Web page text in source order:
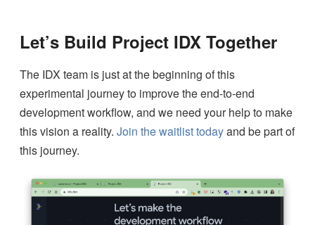
Let’s Build Project IDX Together
The IDX team is just at the beginning of this
experimental journey to improve the end-to-end
development workflow, and we need your help to make
this vision a reality. Join the waitlist todayand be part of
this journey.